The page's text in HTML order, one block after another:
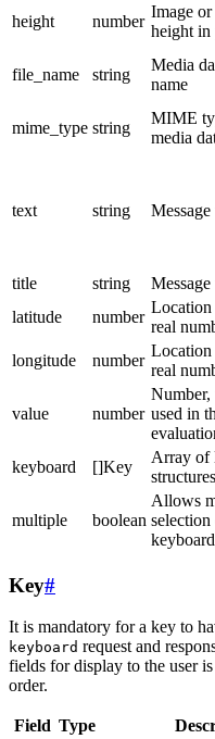
height
number
Image
height in
file_name string
Media
name
mime_type string
MIME
media
text string Message
title
string
latitude
number
Location
real
longitude
number
Location
real
value number
Number,
used in
keyboard []Key
Array of
structures
multiple boolean
Allows
selection
Key#
It is mandatory for a key to
keyboard request and
fields for display to the user
order.
Field Type